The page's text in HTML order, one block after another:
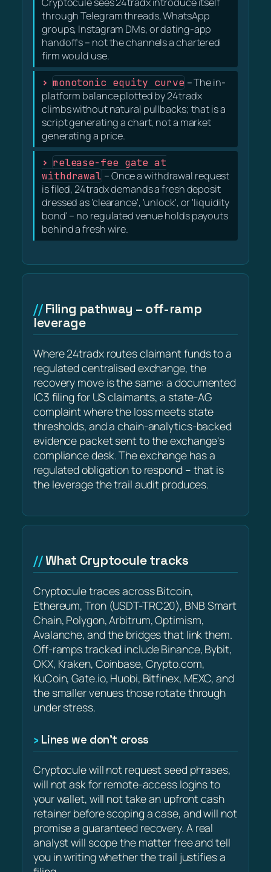
through Telegram threads, WhatsApp
groups, Instagram DMs, or dating-app
handoffs – not the channels a chartered
firm would use.
monotonic equity curve– The in-
platform balance plotted by 24tradx
climbs without natural pullbacks; that is a
script generating a chart, not a market
generating a price.
release-fee gate at
withdrawal – Once a withdrawal request
is filed, 24tradx demands a fresh deposit
dressed as 'clearance', 'unlock', or 'liquidity
bond' – no regulated venue holds payouts
behind a fresh wire.
Filing pathway – off-ramp
leverage
Where 24tradx routes claimant funds to a
regulated centralised exchange, the
recovery move is the same: a documented
IC3 filing for US claimants, a state-AG
complaint where the loss meets state
thresholds, and a chain-analytics-backed
evidence packet sent to the exchange's
compliance desk. The exchange has a
regulated obligation to respond – that is
the leverage the trail audit produces.
What Cryptocule tracks
Cryptocule traces across Bitcoin,
Ethereum, Tron (USDT-TRC20), BNB Smart
Chain, Polygon, Arbitrum, Optimism,
Avalanche, and the bridges that link them.
Off-ramps tracked include Binance, Bybit,
OKX, Kraken, Coinbase, Crypto.com,
KuCoin, Gate.io, Huobi, Bitfinex, MEXC, and
the smaller venues those rotate through
under stress.
Lines we don’t cross
Cryptocule will not request seed phrases,
will not ask for remote-access logins to
your wallet, will not take an upfront cash
retainer before scoping a case, and will not
promise a guaranteed recovery. A real
analyst will scope the matter free and tell
you in writing whether the trail justifies a